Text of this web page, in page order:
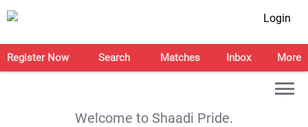
Login
Register Now Search Matches Inbox More
Welcome to Shaadi Pride.